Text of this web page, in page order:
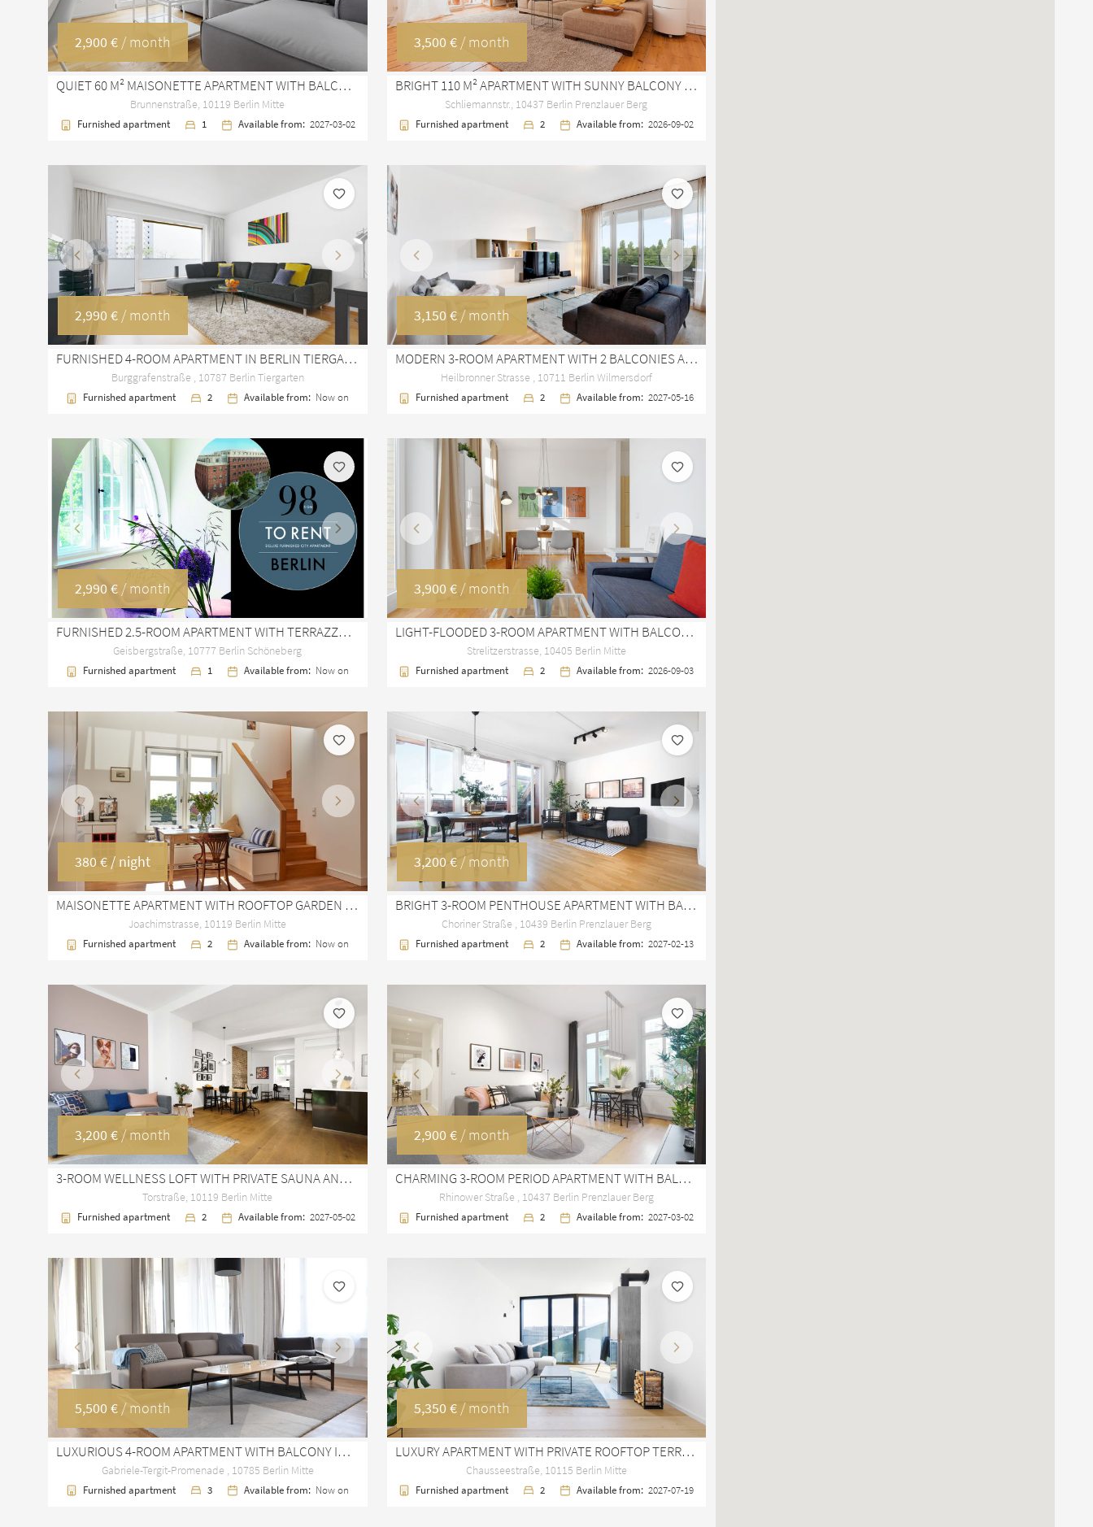
2,900 € / month
QUIET 60 M² MAISONETTE APARTMENT WITH BALCONY IN BERLIN MITTE
Brunnenstraße, 10119 Berlin Mitte
Furnished apartment 1 Available from: 2027-03-02
3,500 € / month
BRIGHT 110 M² APARTMENT WITH SUNNY BALCONY IN PRENZLAUER BERG
Schliemannstr., 10437 Berlin Prenzlauer Berg
Furnished apartment 2 Available from: 2026-09-02
Previous Next
2,990 € / month
FURNISHED 4-ROOM APARTMENT IN BERLIN TIERGARTEN WITH BALCONY
Burggrafenstraße , 10787 Berlin Tiergarten
Furnished apartment 2 Available from: Now on
Previous Next
3,150 € / month
MODERN 3-ROOM APARTMENT WITH 2 BALCONIES AND TV TOWER VIEW IN BERLIN WILMERSDORF
Heilbronner Strasse , 10711 Berlin Wilmersdorf
Furnished apartment 2 Available from: 2027-05-16
Previous Next
2,990 € / month
FURNISHED 2.5-ROOM APARTMENT WITH TERRAZZO FLOORS IN BERLIN SCHÖNEBERG
Geisbergstraße, 10777 Berlin Schöneberg
Furnished apartment 1 Available from: Now on
Previous Next
3,900 € / month
LIGHT-FLOODED 3-ROOM APARTMENT WITH BALCONY AND STUCCO CEILINGS IN BERLIN MITTE
Strelitzerstrasse, 10405 Berlin Mitte
Furnished apartment 2 Available from: 2026-09-03
Previous Next
380 € / night
MAISONETTE APARTMENT WITH ROOFTOP GARDEN IN BERLIN MITTE – 157 M²
Joachimstrasse, 10119 Berlin Mitte
Furnished apartment 2 Available from: Now on
Previous Next
3,200 € / month
BRIGHT 3-ROOM PENTHOUSE APARTMENT WITH BALCONY IN PRENZLAUER BERG
Choriner Straße , 10439 Berlin Prenzlauer Berg
Furnished apartment 2 Available from: 2027-02-13
Previous Next
3,200 € / month
3-ROOM WELLNESS LOFT WITH PRIVATE SAUNA AND TERRACE AT ROSENTHALER PLATZ
Torstraße, 10119 Berlin Mitte
Furnished apartment 2 Available from: 2027-05-02
Previous Next
2,900 € / month
CHARMING 3-ROOM PERIOD APARTMENT WITH BALCONY IN PRENZLAUER BERG
Rhinower Straße , 10437 Berlin Prenzlauer Berg
Furnished apartment 2 Available from: 2027-03-02
Previous Next
5,500 € / month
LUXURIOUS 4-ROOM APARTMENT WITH BALCONY IN HIGH PARK BERLIN MITTE
Gabriele-Tergit-Promenade , 10785 Berlin Mitte
Furnished apartment 3 Available from: Now on
Previous Next
5,350 € / month
LUXURY APARTMENT WITH PRIVATE ROOFTOP TERRACE IN BERLIN MITTE
Chausseestraße, 10115 Berlin Mitte
Furnished apartment 2 Available from: 2027-07-19